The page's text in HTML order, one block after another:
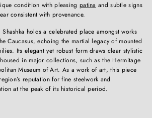
condition with pleasing patina and subtle signs
consistent with provenance.
Shashka holds a celebrated place amongst works
Caucasus, echoing the martial legacy of mounted
Its elegant yet robust form draws clear stylistic
in major collections, such as the Hermitage
Museum of Art. As a work of art, this piece
reputation for fine steelwork and
at the peak of its historical period.